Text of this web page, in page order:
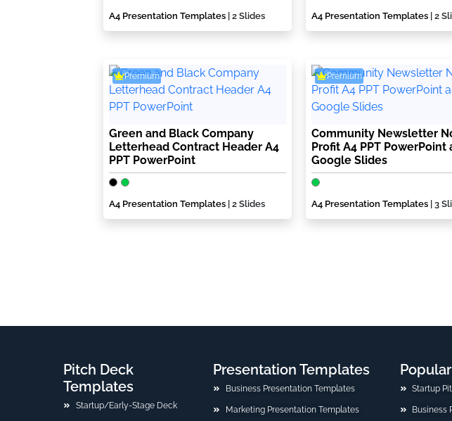
A4 Presentation Templates | 2 Slides A4 Presentation Templates| 2
Premium
Green and Black Company
Letterhead Contract Header A4
PPT PowerPoint
A4 Presentation Templates | 2 Slides
Premium
Community Newsletter
Profit A4 PPT PowerPoint
Google Slides
A4 Presentation Templates| 3
Pitch Deck
Templates
Startup/Early-Stage Deck
Presentation Templates
Business Presentation Templates
Marketing Presentation Templates
Startup
Business